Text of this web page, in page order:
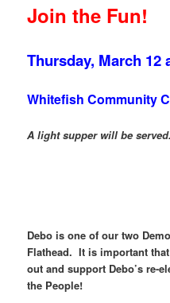
Join the Fun!
Thursday, March 12
Whitefish Community
A light supper will be served.
Debo is one of our two
Flathead. It is important
out and support Debo’s re-
the People!